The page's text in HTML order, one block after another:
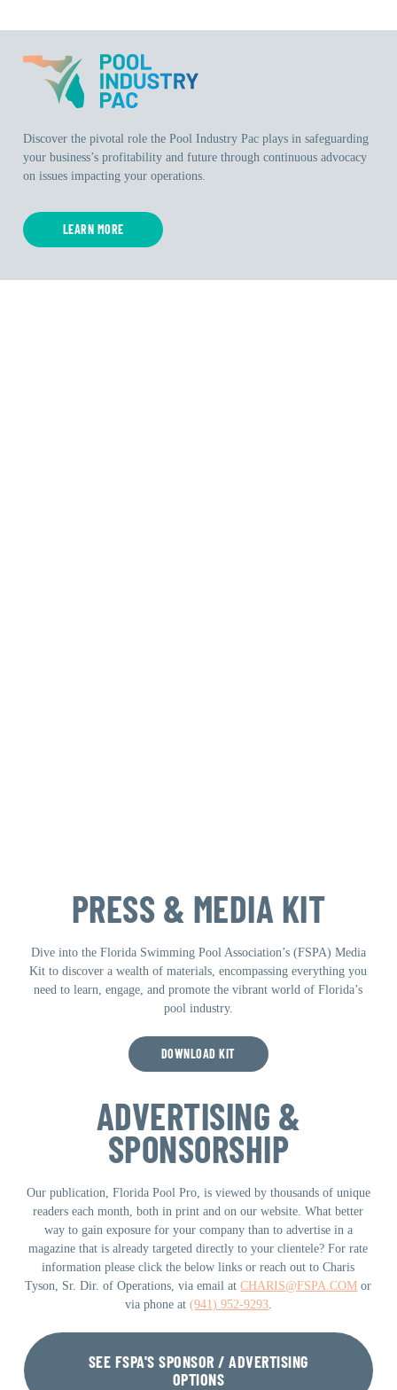
Discover the pivotal role the Pool Industry Pac plays in safeguarding
your business’s profitability and future through continuous advocacy
on issues impacting your operations.
LEARN MORE
PRESS & MEDIA KIT
Dive into the Florida Swimming Pool Association’s (FSPA) Media
Kit to discover a wealth of materials, encompassing everything you
need to learn, engage, and promote the vibrant world of Florida’s
pool industry.
DOWNLOAD KIT
ADVERTISING &
SPONSORSHIP
Our publication, Florida Pool Pro, is viewed by thousands of unique
readers each month, both in print and on our website. What better
way to gain exposure for your company than to advertise in a
magazine that is already targeted directly to your clientele? For rate
information please click the below links or reach out to Charis
Tyson, Sr. Dir. of Operations, via email atCHARIS@FSPA.COM or
via phone at (941) 952-9293.
SEE FSPA'S SPONSOR / ADVERTISING
OPTIONS